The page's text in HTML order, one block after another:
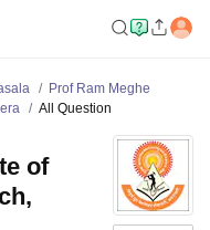
Prof Ram Meghe
All Question
of